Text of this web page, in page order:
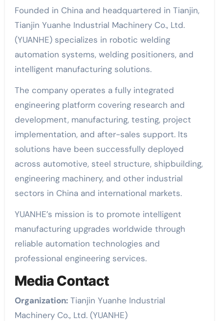
Founded in China and headquartered in Tianjin,
Tianjin Yuanhe Industrial Machinery Co., Ltd.
(YUANHE) specializes in robotic welding
automation systems, welding positioners, and
intelligent manufacturing solutions.
The company operates a fully integrated
engineering platform covering research and
development, manufacturing, testing, project
implementation, and after-sales support. Its
solutions have been successfully deployed
across automotive, steel structure, shipbuilding,
engineering machinery, and other industrial
sectors in China and international markets.
YUANHE’s mission is to promote intelligent
manufacturing upgrades worldwide through
reliable automation technologies and
professional engineering services.
Media Contact
Organization:Tianjin Yuanhe Industrial
Machinery Co., Ltd. (YUANHE)